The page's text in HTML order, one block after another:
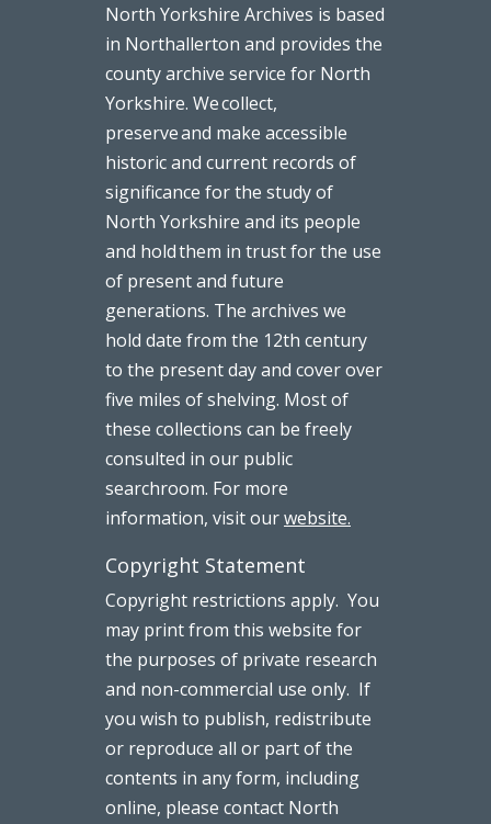
North Yorkshire Archives is based
in Northallerton and provides the
county archive service for North
Yorkshire. We collect,
preserve and make accessible
historic and current records of
significance for the study of
North Yorkshire and its people
and hold them in trust for the use
of present and future
generations. The archives we
hold date from the 12th century
to the present day and cover over
five miles of shelving. Most of
these collections can be freely
consulted in our public
searchroom. For more
information, visit ourwebsite.
Copyright Statement
Copyright restrictions apply. You
may print from this website for
the purposes of private research
and non-commercial use only. If
you wish to publish, redistribute
or reproduce all or part of the
contents in any form, including
online, please contact North